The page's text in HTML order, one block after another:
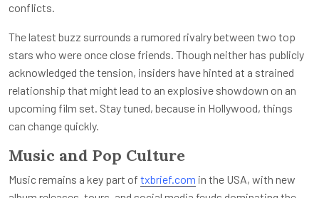
conflicts.
The latest buzz surrounds a rumored rivalry between two top
stars who were once close friends. Though neither has publicly
acknowledged the tension, insiders have hinted at a strained
relationship that might lead to an explosive showdown on an
upcoming film set. Stay tuned, because in Hollywood, things
can change quickly.
Music and Pop Culture
Music remains a key part of txbrief.com in the USA, with new